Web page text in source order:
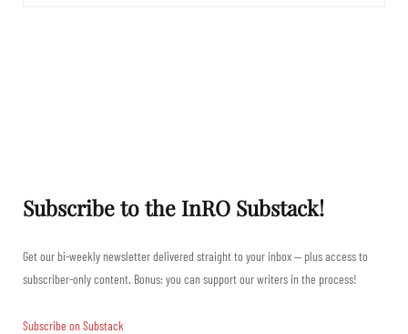
Subscribe to the InRO Substack!
Get our bi-weekly newsletter delivered straight to your inbox — plus access to
subscriber-only content. Bonus: you can support our writers in the process!
Subscribe on Substack